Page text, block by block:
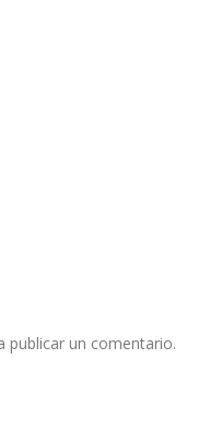
publicar un comentario.